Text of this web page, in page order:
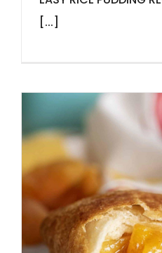
[...]